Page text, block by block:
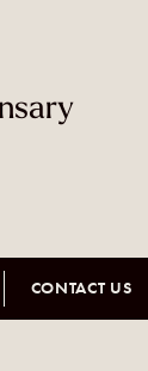
CONTACT US